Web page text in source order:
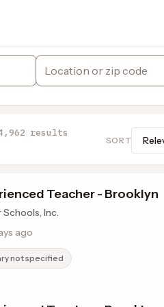
results
SORT
Teacher - Brooklyn
Inc.
ago
not specified